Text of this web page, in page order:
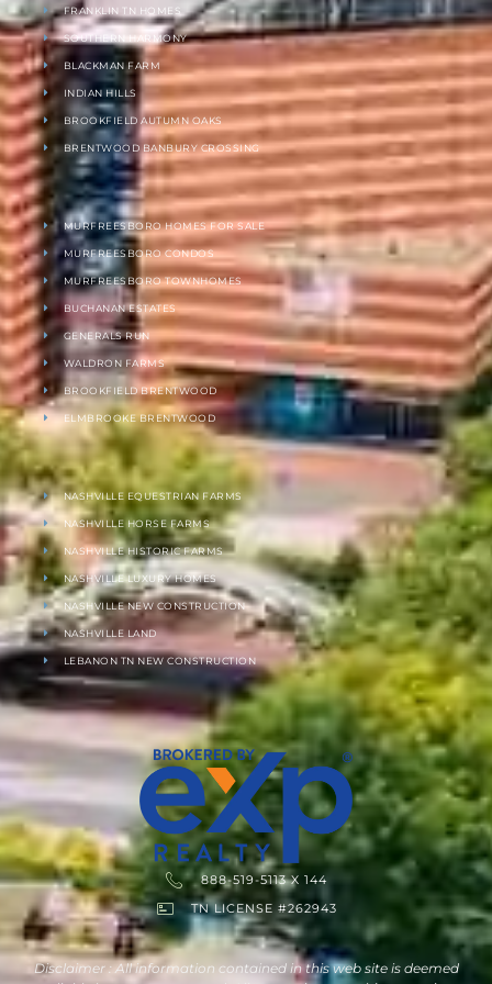
FRANKLIN TN HOMES
SOUTHERN HARMONY
BLACKMAN FARM
INDIAN HILLS
BROOKFIELD AUTUMN OAKS
BRENTWOOD BANBURY CROSSING
MURFREESBORO HOMES FOR SALE
MURFREESBORO CONDOS
MURFREESBORO TOWNHOMES
BUCHANAN ESTATES
GENERALS RUN
WALDRON FARMS
BROOKFIELD BRENTWOOD
ELMBROOKE BRENTWOOD
NASHVILLE EQUESTRIAN FARMS
NASHVILLE HORSE FARMS
NASHVILLE HISTORIC FARMS
NASHVILLE LUXURY HOMES
NASHVILLE NEW CONSTRUCTION
NASHVILLE LAND
LEBANON TN NEW CONSTRUCTION
888-519-5113 X 144
TN LICENSE #262943
Disclaimer : All information contained in this web site is deemed